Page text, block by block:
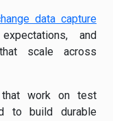
data capture
and
scale across
that work on test
to build durable